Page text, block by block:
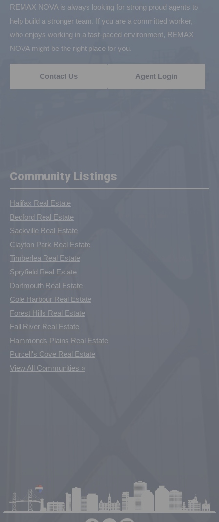
REMAX NOVA is always looking for strong proud agents to
help build a stronger team. If you are a committed worker,
who enjoys working in a fast-paced environment, REMAX
NOVA might be the right place for you.
Contact Us Agent Login
Community Listings
Halifax Real Estate
Bedford Real Estate
Sackville Real Estate
Clayton Park Real Estate
Timberlea Real Estate
Spryfield Real Estate
Dartmouth Real Estate
Cole Harbour Real Estate
Forest Hills Real Estate
Fall River Real Estate
Hammonds Plains Real Estate
Purcell's Cove Real Estate
View All Communities »